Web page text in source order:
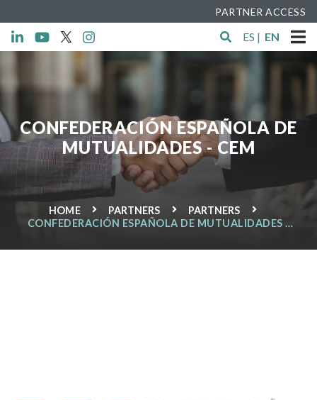
PARTNER ACCESS
ES | EN
CONFEDERACIÓN ESPAÑOLA DE
MUTUALIDADES - CEM
HOME PARTNERS
PARTNERS
CONFEDERACIÓN ESPAÑOLA DE MUTUALIDADES -